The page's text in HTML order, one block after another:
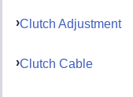
Clutch Adjustment
Clutch Cable